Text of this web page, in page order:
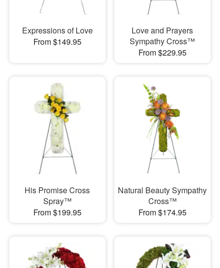
Expressions of Love
From $149.95
Love and Prayers
Sympathy Cross™
From $229.95
His Promise Cross
Spray™
From $199.95
Natural Beauty Sympathy
Cross™
From $174.95